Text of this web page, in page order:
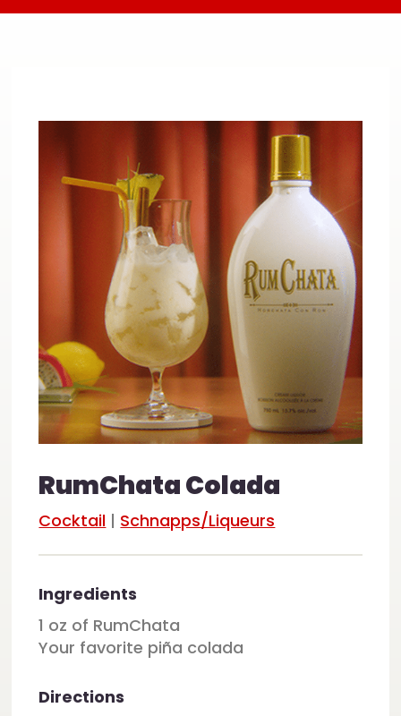
RumChata Colada
Cocktail | Schnapps/Liqueurs
Ingredients
1 oz of RumChata
Your favorite piña colada
Directions